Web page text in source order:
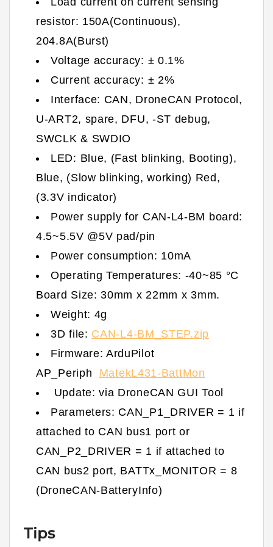
resistor: 150A(Continuous),
204.8A(Burst)
Voltage accuracy: ± 0.1%
Current accuracy: ± 2%
Interface: CAN, DroneCAN Protocol,
U-ART2, spare, DFU, -ST debug,
SWCLK & SWDIO
LED: Blue, (Fast blinking, Booting),
Blue, (Slow blinking, working) Red,
(3.3V indicator)
Power supply for CAN-L4-BM board:
4.5~5.5V @5V pad/pin
Power consumption: 10mA
Operating Temperatures: -40~85 °C
Board Size: 30mm x 22mm x 3mm.
Weight: 4g
3D file: CAN-L4-BM_STEP.zip
Firmware: ArduPilot
AP_Periph MatekL431-BattMon
Update: via DroneCAN GUI Tool
Parameters: CAN_P1_DRIVER = 1 if
attached to CAN bus1 port or
CAN_P2_DRIVER = 1 if attached to
CAN bus2 port, BATTx_MONITOR = 8
(DroneCAN-BatteryInfo)
Tips